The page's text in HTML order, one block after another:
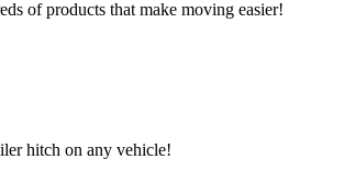
of products that make moving easier!
hitch on any vehicle!